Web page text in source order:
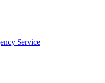
Service